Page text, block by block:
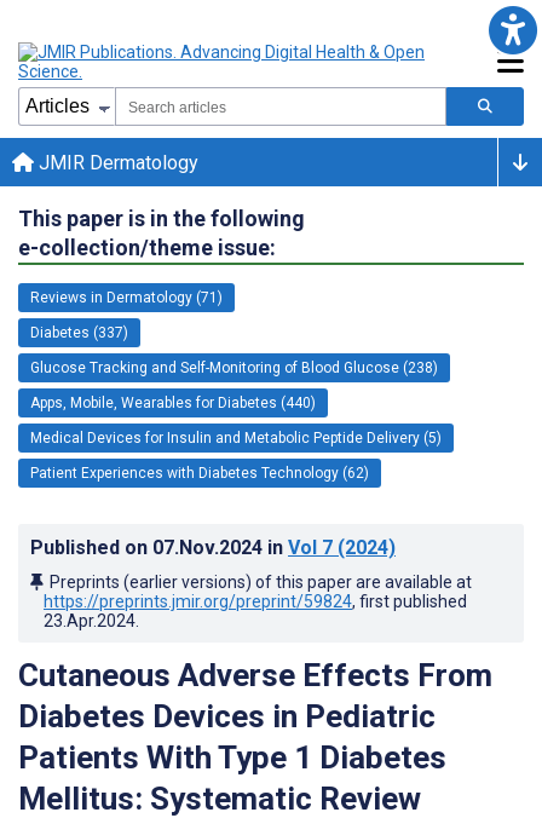
JMIR Dermatology
This paper is in the following
e-collection/theme issue:
Reviews in Dermatology (71)
Diabetes (337)
Glucose Tracking and Self-Monitoring of Blood Glucose (238)
Apps, Mobile, Wearables for Diabetes (440)
Medical Devices for Insulin and Metabolic Peptide Delivery (5)
Patient Experiences with Diabetes Technology (62)
Published on 07.Nov.2024 in Vol 7 (2024)
Preprints (earlier versions) of this paper are available at
https://preprints.jmir.org/preprint/59824, first published
23.Apr.2024
Cutaneous Adverse Effects From
Diabetes Devices in Pediatric
Patients With Type 1 Diabetes
Mellitus: Systematic Review